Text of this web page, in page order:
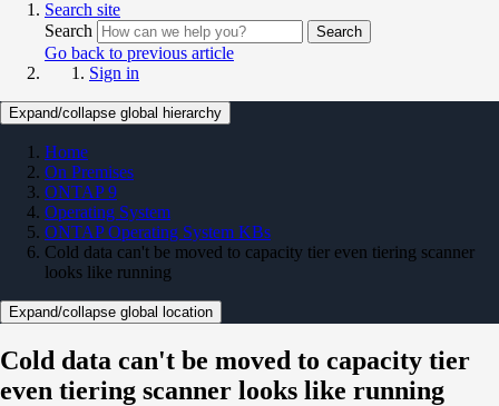
Search site
Search
Search
Go back to previous article
Sign in
Expand/collapse global hierarchy
Home
On Premises
ONTAP 9
Operating System
ONTAP Operating System KBs
Cold data can't be moved to capacity tier even tiering scanner
looks like running
Expand/collapse global location
Cold data can't be moved to capacity tier
even tiering scanner looks like running